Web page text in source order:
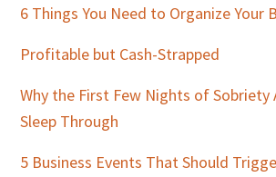
Sidebar
6 Things You Need to Organize Your
Profitable but Cash-Strapped
Why the First Few Nights of Sobriety
Sleep Through
5 Business Events That Should